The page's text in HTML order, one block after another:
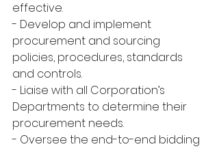
effective.
- Develop and implement
procurement and sourcing
policies, procedures, standards
and controls.
- Liaise with all Corporation’s
Departments to determine their
procurement needs.
- Oversee the end-to-end bidding